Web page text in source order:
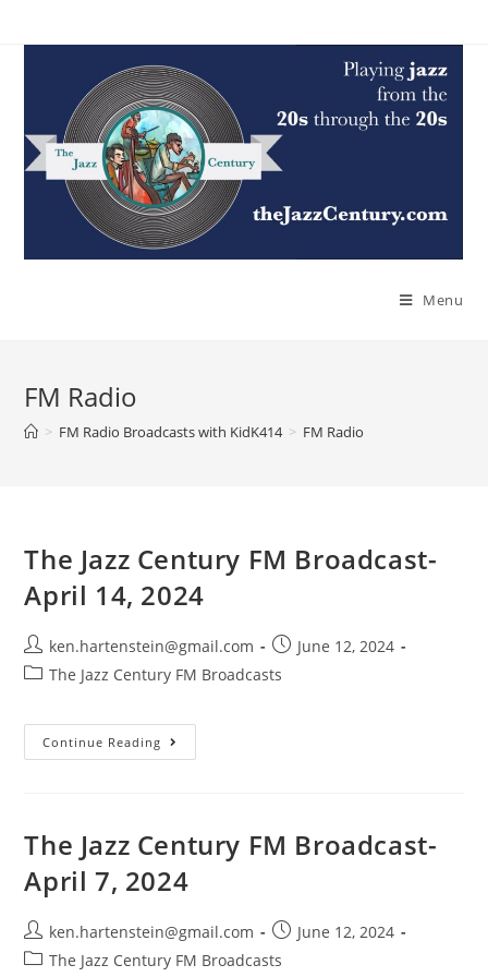
Menu
FM Radio
> FM Radio Broadcasts with KidK414 > FM Radio
The Jazz Century FM Broadcast-
April 14, 2024
Post
author:
ken.hartenstein@gmail.com
Post
published:
June 12, 2024
PostThe Jazz Century FM Broadcasts
Continue Reading The
Jazz
2024
The Jazz Century FM Broadcast-
April 7, 2024
Post
author:
ken.hartenstein@gmail.com
Post
published:
June 12, 2024
PostThe Jazz Century FM Broadcasts